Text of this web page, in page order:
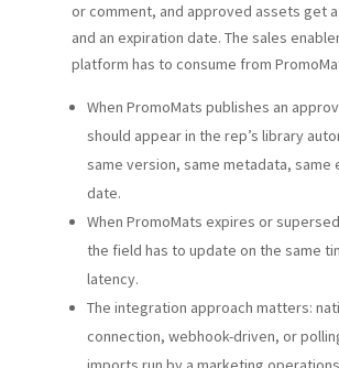
or comment, and approved assets get a
and an expiration date. The sales
platform has to consume from
When PromoMats publishes an
should appear in the rep’s library
same version, same metadata, same
date.
When PromoMats expires or
the field has to update on the same
latency.
The integration approach matters:
connection, webhook-driven, or